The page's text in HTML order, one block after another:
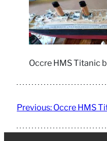
Occre HMS Titanic
Previous: Occre HMS